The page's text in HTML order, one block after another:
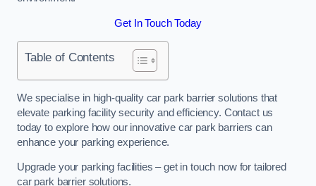
Get In Touch Today
Table of Contents
We specialise in high-quality car park barrier solutions that
elevate parking facility security and efficiency. Contact us
today to explore how our innovative car park barriers can
enhance your parking experience.
Upgrade your parking facilities – get in touch now for tailored
car park barrier solutions.